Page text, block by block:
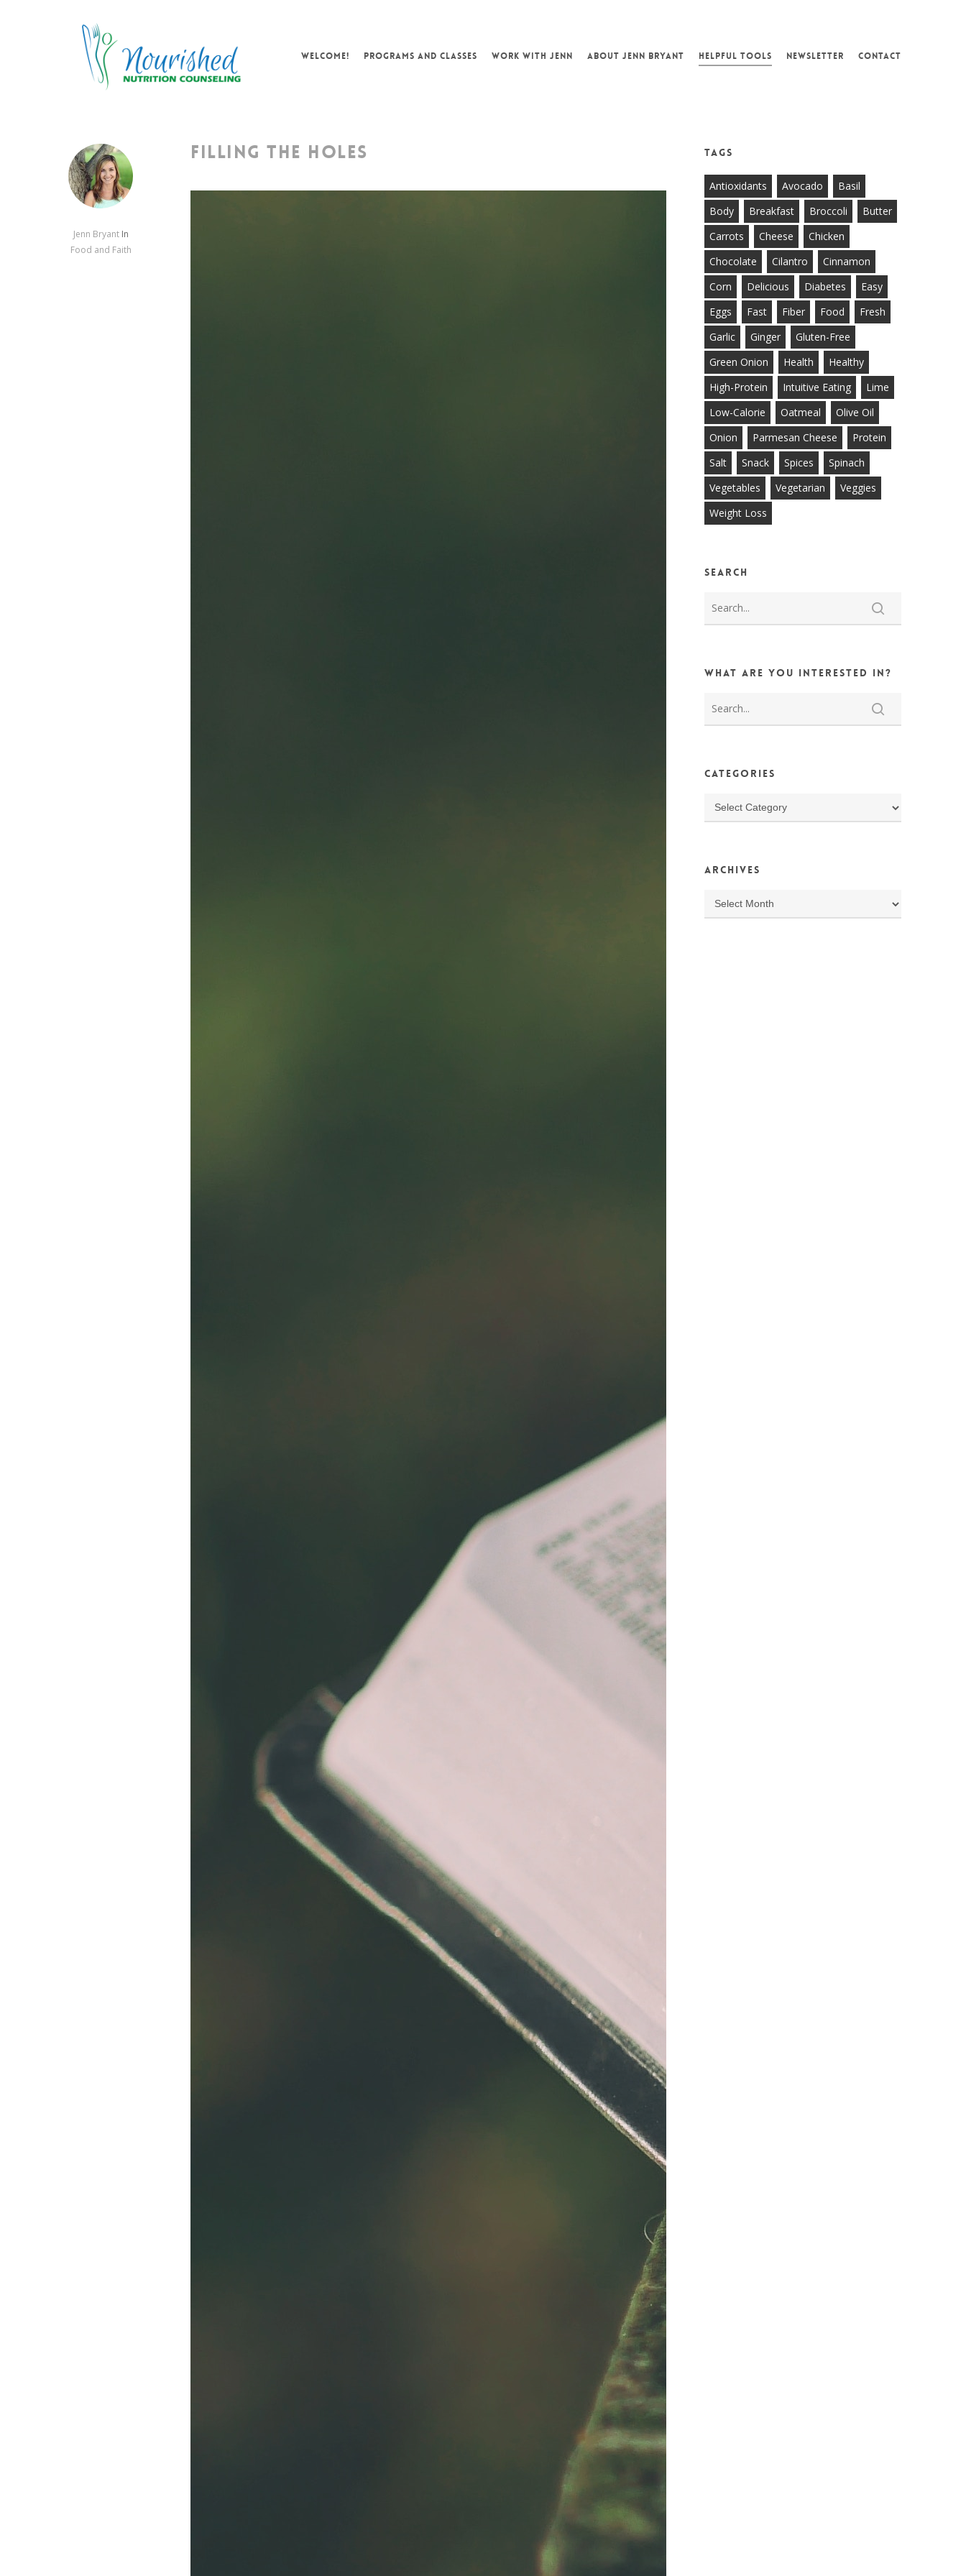
WELCOME! PROGRAMS AND CLASSES WORK WITH JENN ABOUT JENN BRYANT HELPFUL TOOLS NEWSLETTER CONTACT
Jenn Bryant In
Food and Faith
FILLING THE HOLES Tags
Antioxidants Avocado
Basil
Body
Breakfast Broccoli
Butter
Carrots
Cheese
Chicken
Chocolate
Cilantro
Cinnamon
Corn
Delicious Diabetes
Easy
Eggs
Fast Fiber Food
Fresh
Garlic
Ginger
Gluten-Free
Green Onion
Health
Healthy
High-Protein
Intuitive Eating
Lime
Low-Calorie
Oatmeal
Olive Oil
Onion
Parmesan Cheese
Protein
Salt
Snack Spices
Spinach
Vegetables
Vegetarian
Veggies
Weight Loss
Search
What are you interested in?
Categories
Categories
Archives
Archives